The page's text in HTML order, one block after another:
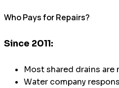
Who Pays for Repairs?
Since 2011:
Most shared drains are
Water company